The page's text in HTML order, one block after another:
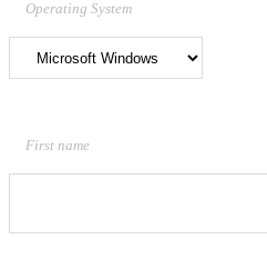
Operating System
First name